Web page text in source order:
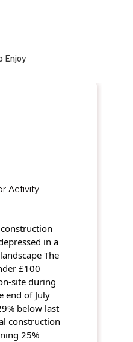
Enjoy
Activity
in a
The
£100
site during
end of July
below last
construction
25%